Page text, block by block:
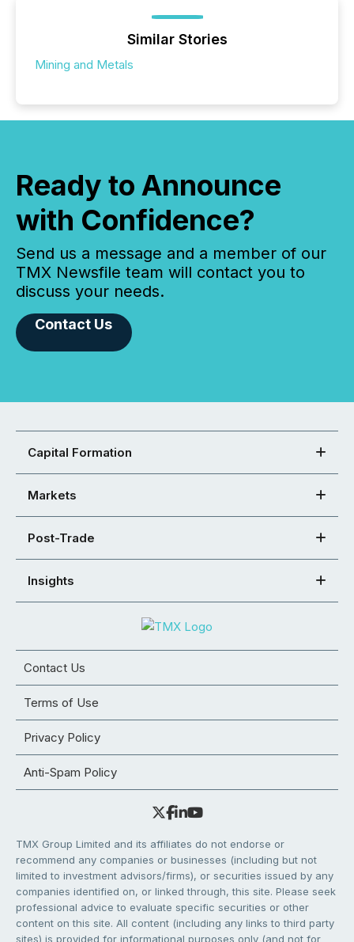
Similar Stories
Mining and Metals
Ready to Announce
with Confidence?
Send us a message and a member of our
TMX Newsfile team will contact you to
discuss your needs.
Contact Us
Capital Formation
Markets
Post-Trade
Insights
Contact Us
Terms of Use
Privacy Policy
Anti-Spam Policy
TMX Group Limited and its affiliates do not endorse or
recommend any companies or businesses (including but not
limited to investment advisors/firms), or securities issued by any
companies identified on, or linked through, this site. Please seek
professional advice to evaluate specific securities or other
content on this site. All content (including any links to third party
sites) is provided for informational purposes only (and not for